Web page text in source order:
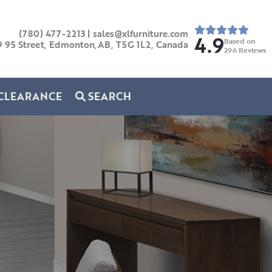
(780) 477-2213 | sales@xlfurniture.com
95 Street, Edmonton,AB, T5G 1L2, Canada 4.9Based on
296 Reviews
SEARCH